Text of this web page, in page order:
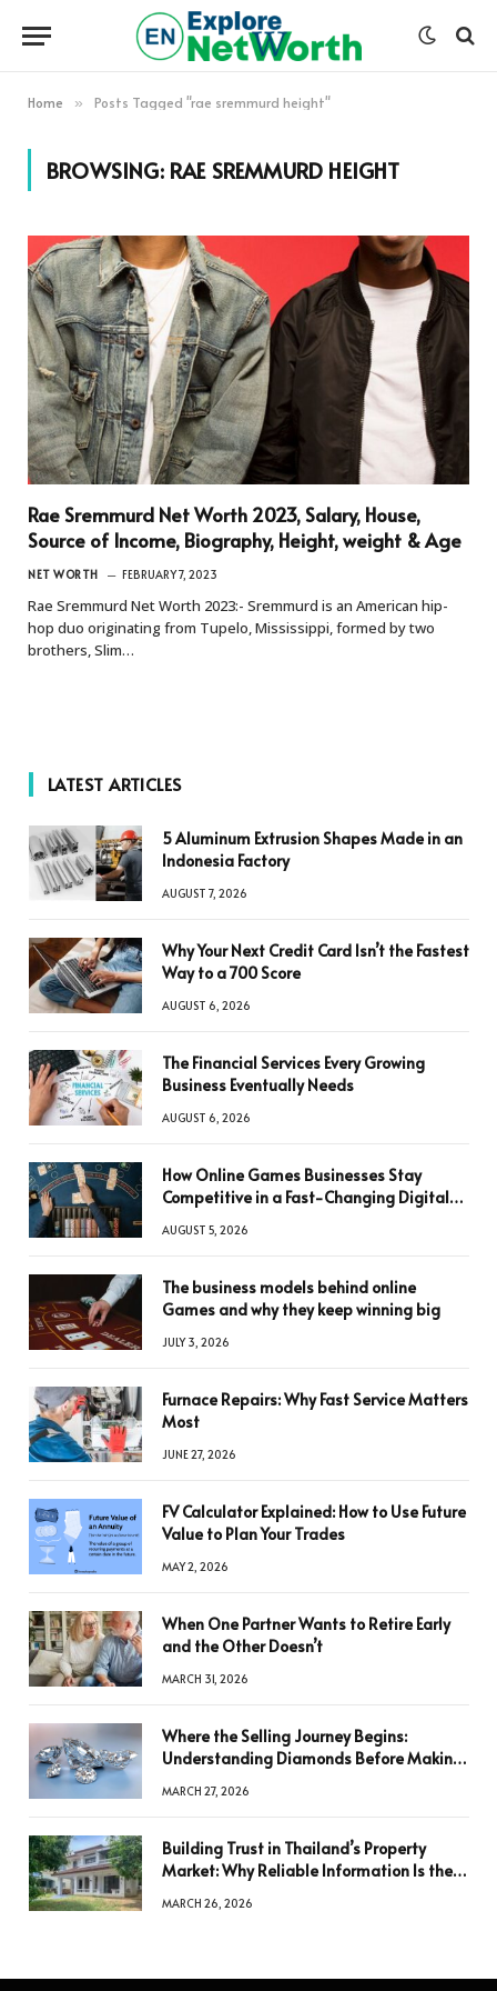
Home » Posts Tagged "rae sremmurd height"
BROWSING: RAE SREMMURD HEIGHT
Rae Sremmurd Net Worth 2023, Salary, House,
Source of Income, Biography, Height, weight & Age
NET WORTH FEBRUARY 7, 2023
Rae Sremmurd Net Worth 2023:- Sremmurd is an American hip-
hop duo originating from Tupelo, Mississippi, formed by two
brothers, Slim…
LATEST ARTICLES
5 Aluminum Extrusion Shapes Made in an
Indonesia Factory
AUGUST 7, 2026
Why Your Next Credit Card Isn’t the Fastest
Way to a 700 Score
AUGUST 6, 2026
The Financial Services Every Growing
Business Eventually Needs
AUGUST 6, 2026
How Online Games Businesses Stay
Competitive in a Fast-Changing Digital
AUGUST 5, 2026
The business models behind online
Games and why they keep winning big
JULY 3, 2026
Furnace Repairs: Why Fast Service Matters
Most
JUNE 27, 2026
FV Calculator Explained: How to Use Future
Value to Plan Your Trades
MAY 2, 2026
When One Partner Wants to Retire Early
and the Other Doesn’t
MARCH 31, 2026
Where the Selling Journey Begins:
Understanding Diamonds Before Making
MARCH 27, 2026
Building Trust in Thailand’s Property
Market: Why Reliable Information Is the
MARCH 26, 2026